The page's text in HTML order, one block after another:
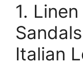
1.
Italian